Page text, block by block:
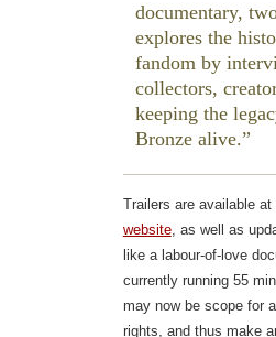
documentary,
explores the
fandom by
collectors,
keeping the
Bronze alive.
Trailers are available at
website, as well as
like a labour-of-love
currently running 55
may now be scope for
rights, and thus make